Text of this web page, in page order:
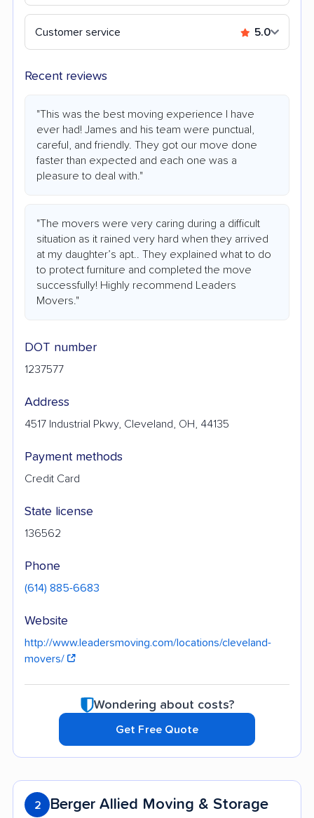
Customer service 5.0
Recent reviews
"This was the best moving experience I have
ever had! James and his team were punctual,
careful, and friendly. They got our move done
faster than expected and each one was a
pleasure to deal with."
"The movers were very caring during a difficult
situation as it rained very hard when they arrived
at my daughter’s apt.. They explained what to do
to protect furniture and completed the move
successfully! Highly recommend Leaders
Movers."
DOT number
1237577
Address
4517 Industrial Pkwy, Cleveland, OH, 44135
Payment methods
Credit Card
State license
136562
Phone
(614) 885-6683
Website
http://www.leadersmoving.com/locations/cleveland-
movers/
Wondering about costs?
Get Free Quote
2 Berger Allied Moving & Storage